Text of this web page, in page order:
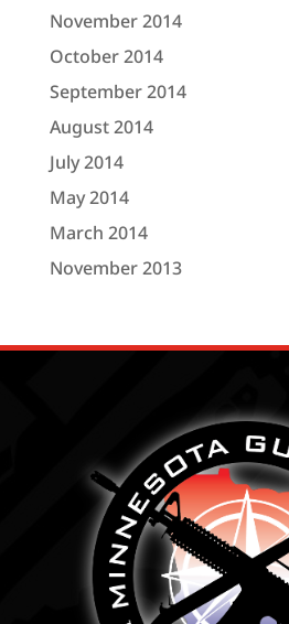
November 2014
October 2014
September 2014
August 2014
July 2014
May 2014
March 2014
November 2013